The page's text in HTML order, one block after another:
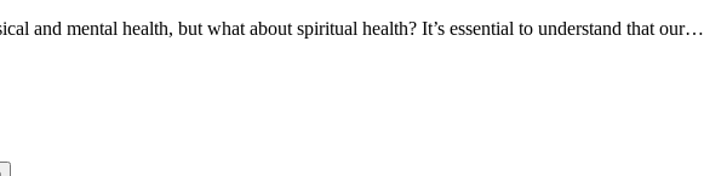
and mental health, but what about spiritual health? It’s essential to understand that our…